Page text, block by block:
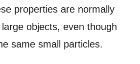
properties are normally
objects, even though
same small particles.